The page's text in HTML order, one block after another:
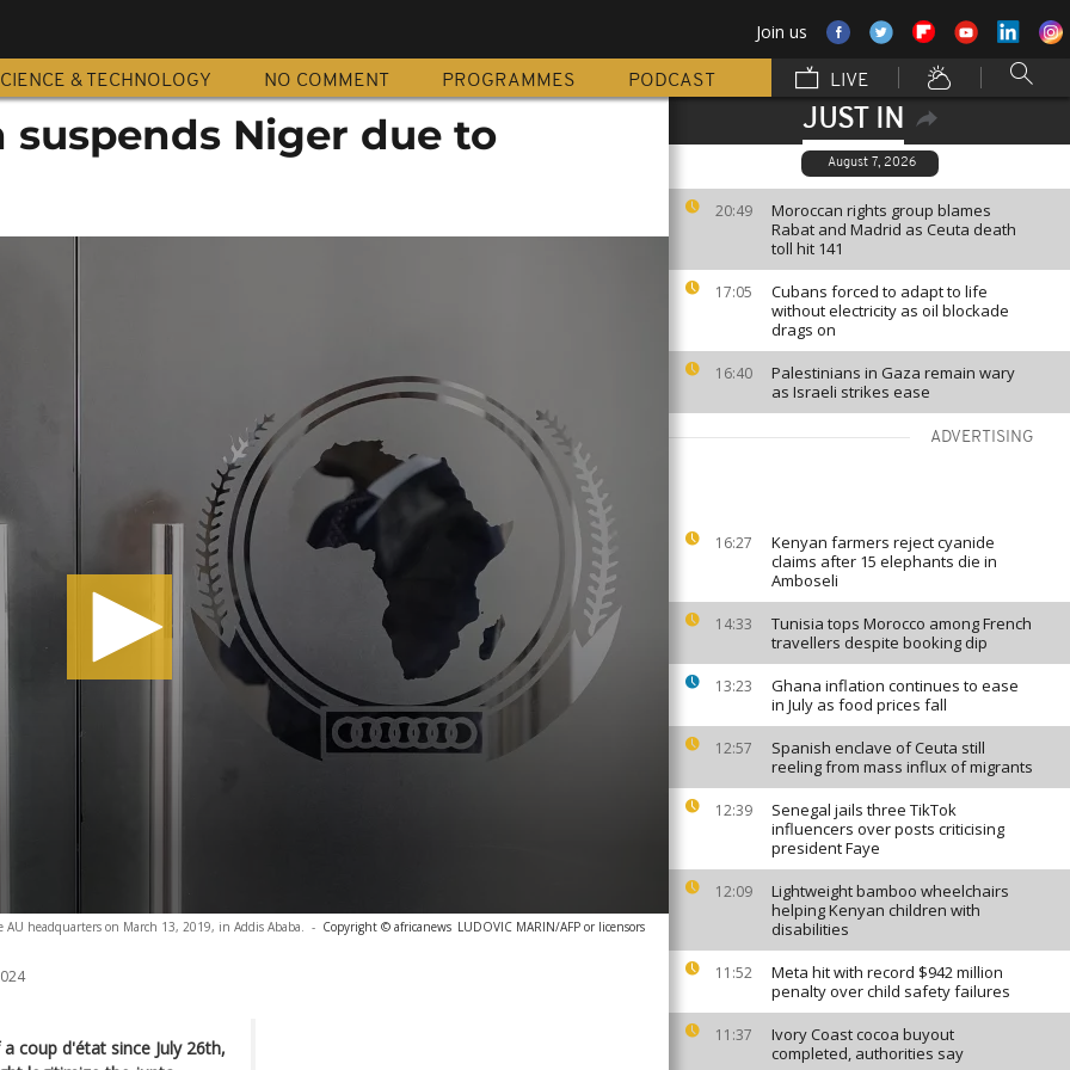
Join us
& TECHNOLOGY NO COMMENT PROGRAMMES PODCAST LIVE
JUST IN
August 7, 2026
20:49
Moroccan rights group blames
Rabat and Madrid as Ceuta death
toll hit 141
17:05
Cubans forced to adapt to life
without electricity as oil blockade
drags on
16:40
Palestinians in Gaza remain wary
as Israeli strikes ease
ADVERTISING
16:27
Kenyan farmers reject cyanide
claims after 15 elephants die in
Amboseli
14:33
Tunisia tops Morocco among French
travellers despite booking dip
13:23
Ghana inflation continues to ease
in July as food prices fall
12:57
Spanish enclave of Ceuta still
reeling from mass influx of migrants
12:39
Senegal jails three TikTok
influencers over posts criticising
president Faye
12:09
Lightweight bamboo wheelchairs
helping Kenyan children with
disabilities
11:52
Meta hit with record $942 million
penalty over child safety failures
11:37
Ivory Coast cocoa buyout
completed, authorities say
Niger due to
headquarters on March 13, 2019, in Addis Ababa. - Copyright © africanews LUDOVIC MARIN/AFP or licensors
coup d'état since July 26th,